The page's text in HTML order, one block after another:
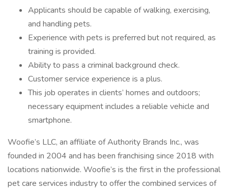
Applicants should be capable of walking, exercising,
and handling pets.
Experience with pets is preferred but not required, as
training is provided.
Ability to pass a criminal background check.
Customer service experience is a plus.
This job operates in clients’ homes and outdoors;
necessary equipment includes a reliable vehicle and
smartphone.
Woofie’s LLC, an affiliate of Authority Brands Inc., was
founded in 2004 and has been franchising since 2018 with
locations nationwide. Woofie’s is the first in the professional
pet care services industry to offer the combined services of